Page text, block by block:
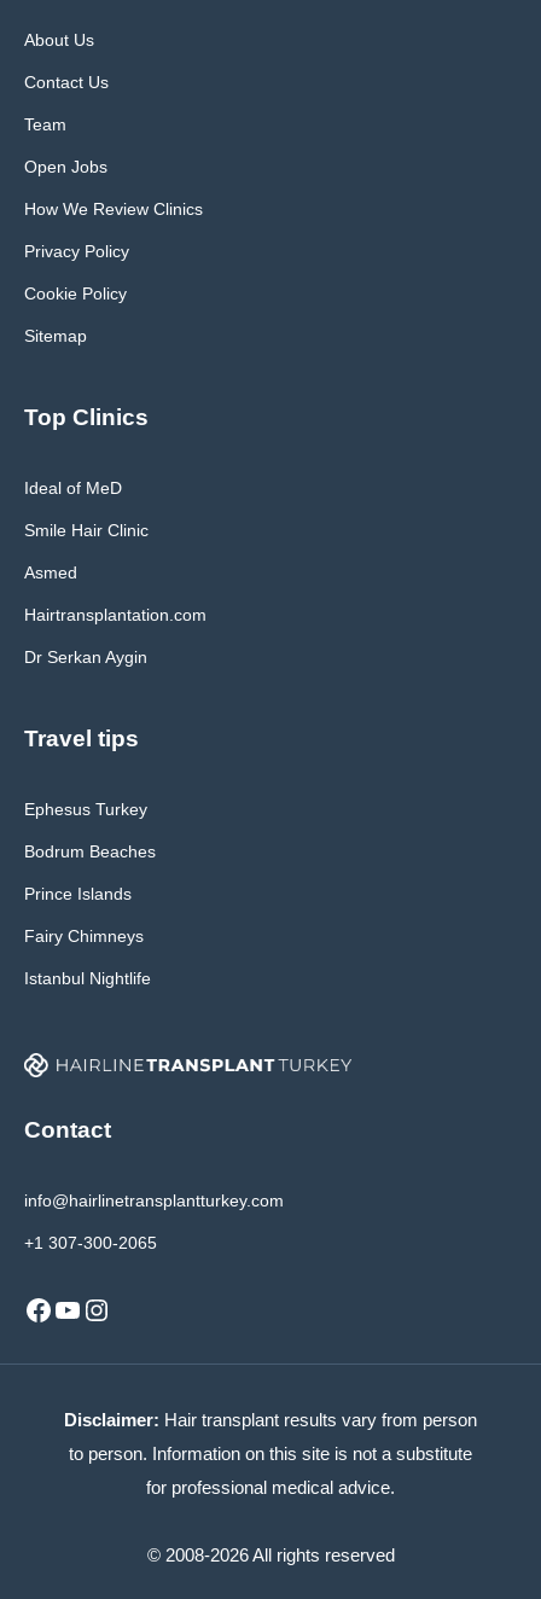
About Us
Contact Us
Team
Open Jobs
How We Review Clinics
Privacy Policy
Cookie Policy
Sitemap
Top Clinics
Ideal of MeD
Smile Hair Clinic
Asmed
Hairtransplantation.com
Dr Serkan Aygin
Travel tips
Ephesus Turkey
Bodrum Beaches
Prince Islands
Fairy Chimneys
Istanbul Nightlife
Contact
info@hairlinetransplantturkey.com
+1 307-300-2065
Facebook
YouTube
Instagram
Disclaimer: Hair transplant results vary from person
to person. Information on this site is not a substitute
for professional medical advice.
© 2008-2026 All rights reserved